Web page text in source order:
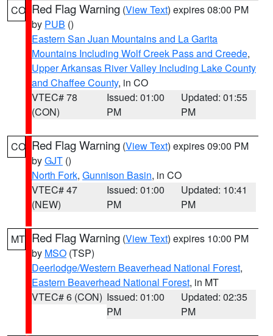
CO Red Flag Warning (View Text) expires 08:00 PM
by PUB ()
Eastern San Juan Mountains and La Garita
Mountains Including Wolf Creek Pass and Creede,
Upper Arkansas River Valley Including Lake County
and Chaffee County, in CO
VTEC# 78
(CON)
Issued: 01:00
PM
Updated: 01:55
PM
CO Red Flag Warning (View Text) expires 09:00 PM
byGJT ()
North Fork, Gunnison Basin, in CO
VTEC# 47
(NEW)
Issued: 01:00
PM
Updated: 10:41
PM
MT Red Flag Warning (View Text) expires 10:00 PM
by MSO (TSP)
Deerlodge/Western Beaverhead National Forest,
Eastern Beaverhead National Forest, in MT
VTEC# 6 (CON) Issued: 01:00
PM
Updated: 02:35
PM